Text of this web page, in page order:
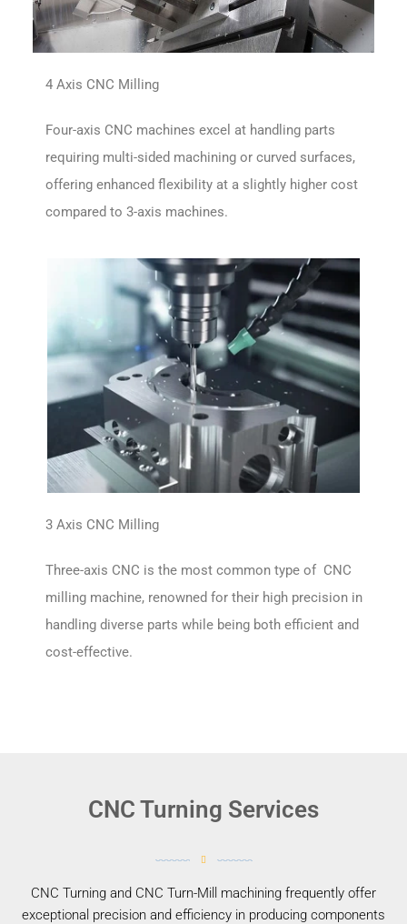
3 Axis CNC Milling
Three-axis CNC is the most common type of CNC
milling machine, renowned for their high precision in
handling diverse parts while being both efficient and
cost-effective.
4 Axis CNC Milling
Four-axis CNC machines excel at handling parts
requiring multi-sided machining or curved surfaces,
offering enhanced flexibility at a slightly higher cost
compared to 3-axis machines.
CNC Turning Services
CNC Turning and CNC Turn-Mill machining frequently offer
exceptional precision and efficiency in producing components